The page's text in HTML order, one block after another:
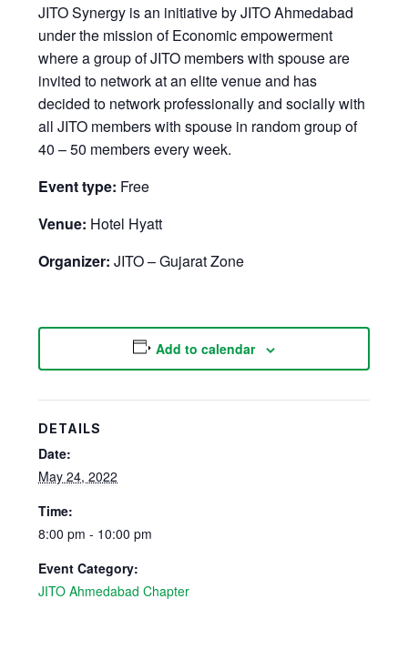
JITO Synergy is an initiative by JITO Ahmedabad
under the mission of Economic empowerment
where a group of JITO members with spouse are
invited to network at an elite venue and has
decided to network professionally and socially with
all JITO members with spouse in random group of
40 – 50 members every week.
Event type: Free
Venue: Hotel Hyatt
Organizer: JITO – Gujarat Zone
Add to calendar
DETAILS
Date:
May 24, 2022
Time:
8:00 pm - 10:00 pm
Event Category:
JITO Ahmedabad Chapter